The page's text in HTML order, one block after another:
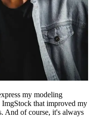
my modeling
that improved my
And of course, it's always